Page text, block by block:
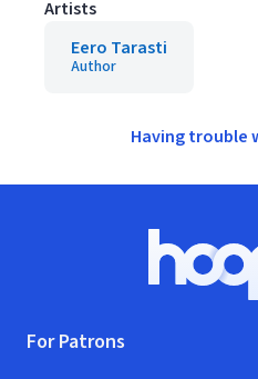
Artists
Eero Tarasti
Author
Having trouble
For Patrons